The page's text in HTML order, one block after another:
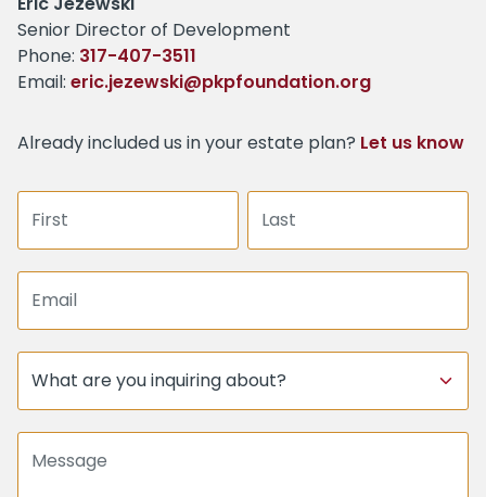
Title :
Senior Director of Development
Phone: 317-407-3511
Email: eric.jezewski@pkpfoundation.org
Already included us in your estate plan? Let us know
First name Last name
Email address
Subject
Message